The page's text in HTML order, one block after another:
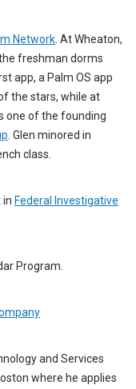
Network . At Wheaton,
freshman dorms
app, a Palm OS app
the stars, while at
one of the founding
. Glen minored in
class.
in Federal Investigative
Program.
and Services
where he applies